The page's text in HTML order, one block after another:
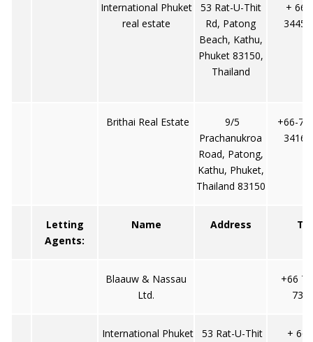
International Phuket
real estate
53 Rat-U-Thit
Rd, Patong
Beach, Kathu,
Phuket 83150,
Thailand
+ 66-
Brithai Real Estate
9/5
Prachanukroa
Road, Patong,
Kathu, Phuket,
Thailand 83150
+66-76
Letting
Agents:
Name Address Tel
Blaauw & Nassau
Ltd.
+66
International Phuket
53 Rat-U-Thit
+